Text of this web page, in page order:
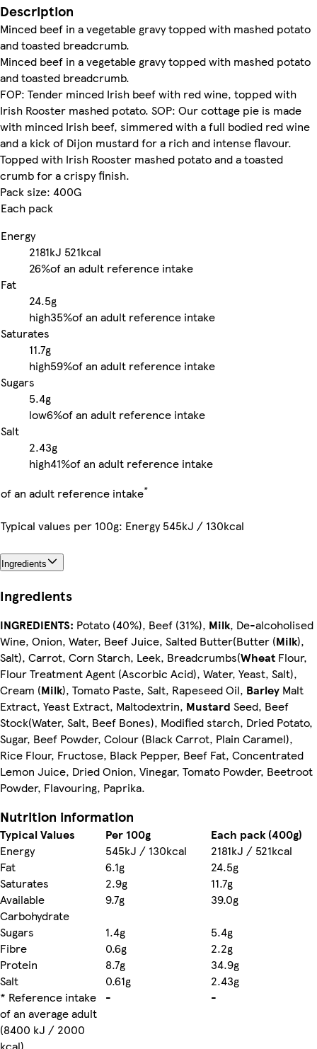
Description
Minced beef in a vegetable gravy topped with mashed potato
and toasted breadcrumb.
Minced beef in a vegetable gravy topped with mashed potato
and toasted breadcrumb.
FOP: Tender minced Irish beef with red wine, topped with
Irish Rooster mashed potato. SOP: Our cottage pie is made
with minced Irish beef, simmered with a full bodied red wine
and a kick of Dijon mustard for a rich and intense flavour.
Topped with Irish Rooster mashed potato and a toasted
crumb for a crispy finish.
Pack size: 400G
Each pack
Energy
2181kJ 521kcal
26%of an adult reference intake
Fat
24.5g
high35%of an adult reference intake
Saturates
11.7g
high59%of an adult reference intake
Sugars
5.4g
low6%of an adult reference intake
Salt
2.43g
high41%of an adult reference intake
of an adult reference intake*
Typical values per 100g: Energy 545kJ / 130kcal
Ingredients
Ingredients
INGREDIENTS: Potato (40%), Beef (31%), Milk, De-alcoholised
Wine, Onion, Water, Beef Juice, Salted Butter(Butter (Milk),
Salt), Carrot, Corn Starch, Leek, Breadcrumbs(Wheat Flour,
Flour Treatment Agent (Ascorbic Acid), Water, Yeast, Salt),
Cream (Milk), Tomato Paste, Salt, Rapeseed Oil, Barley Malt
Extract, Yeast Extract, Maltodextrin, Mustard Seed, Beef
Stock(Water, Salt, Beef Bones), Modified starch, Dried Potato,
Sugar, Beef Powder, Colour (Black Carrot, Plain Caramel),
Rice Flour, Fructose, Black Pepper, Beef Fat, Concentrated
Lemon Juice, Dried Onion, Vinegar, Tomato Powder, Beetroot
Powder, Flavouring, Paprika.
Nutrition information
Typical Values Per 100g
Each pack (400g)
Energy
545kJ / 130kcal
2181kJ / 521kcal
Fat
6.1g
24.5g
Saturates
2.9g
11.7g
Available
Carbohydrate
9.7g
39.0g
Sugars
1.4g
5.4g
Fibre
0.6g
2.2g
Protein
8.7g
34.9g
Salt
0.61g
2.43g
* Reference intake
of an average adult
(8400 kJ / 2000
- -